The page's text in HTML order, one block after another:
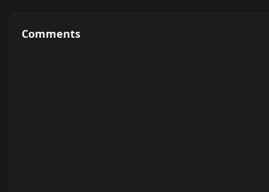
Comments